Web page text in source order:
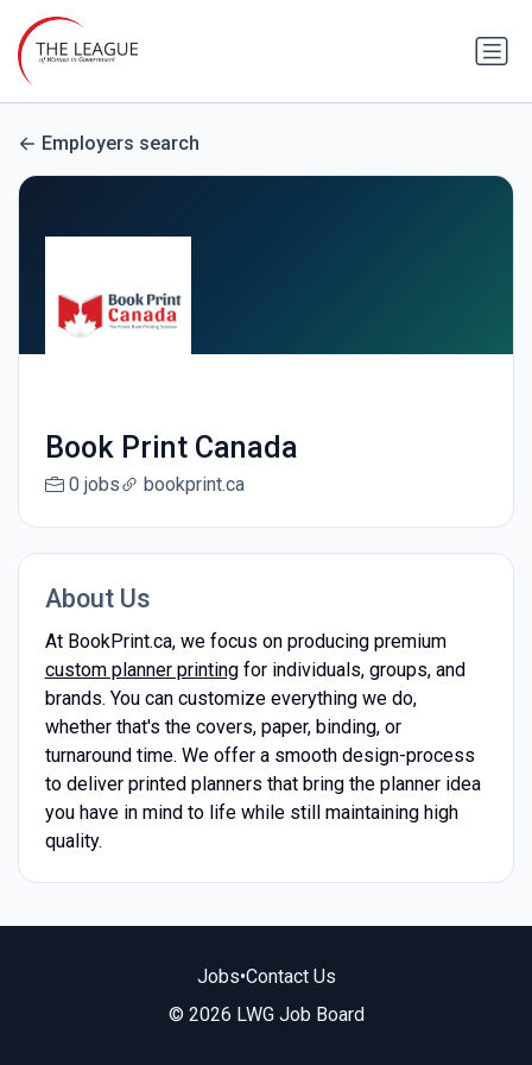
Employers search
Book Print Canada
0 jobs bookprint.ca
About Us
At BookPrint.ca, we focus on producing premium
custom planner printingfor individuals, groups, and
brands. You can customize everything we do,
whether that's the covers, paper, binding, or
turnaround time. We offer a smooth design-process
to deliver printed planners that bring the planner idea
you have in mind to life while still maintaining high
quality.
Jobs•Contact Us
© 2026 LWG Job Board